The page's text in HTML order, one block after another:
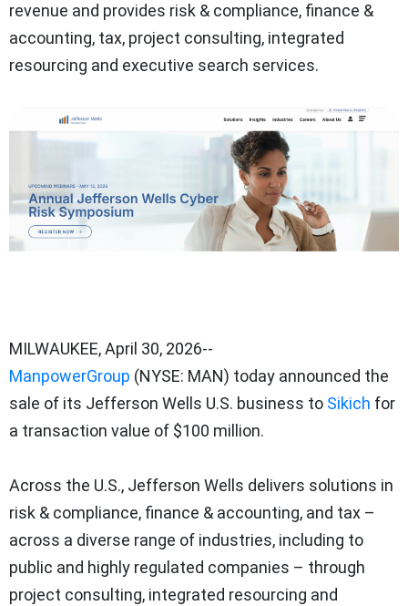
revenue and provides risk & compliance, finance &
accounting, tax, project consulting, integrated
resourcing and executive search services.
MILWAUKEE,April 30, 2026--
ManpowerGroup (NYSE: MAN) today announced the
sale of its Jefferson Wells U.S. business to Sikich for
a transaction value of $100 million.
Across the U.S., Jefferson Wells delivers solutions in
risk & compliance, finance & accounting, and tax –
across a diverse range of industries, including to
public and highly regulated companies – through
project consulting, integrated resourcing and